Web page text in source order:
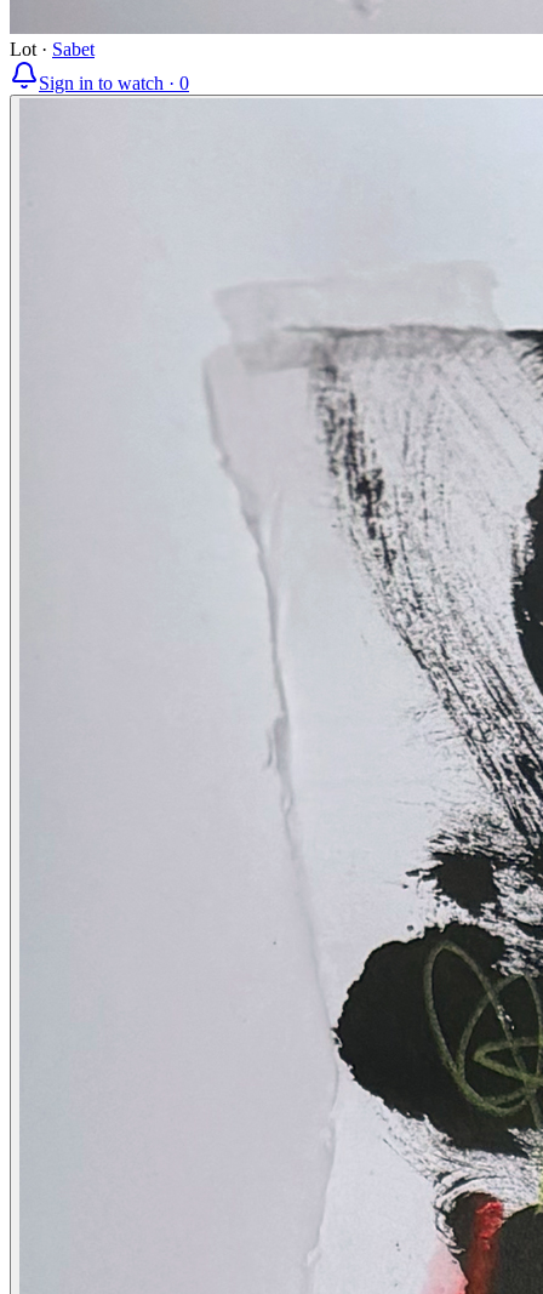
Lot · Sabet
Sign in to watch · 0